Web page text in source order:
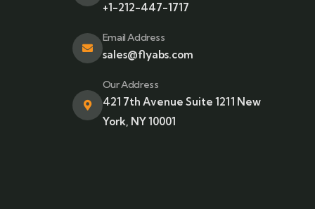
+1-212-447-1717
Email Address
sales@flyabs.com
Our Address
421 7th Avenue Suite 1211 New
York, NY 10001